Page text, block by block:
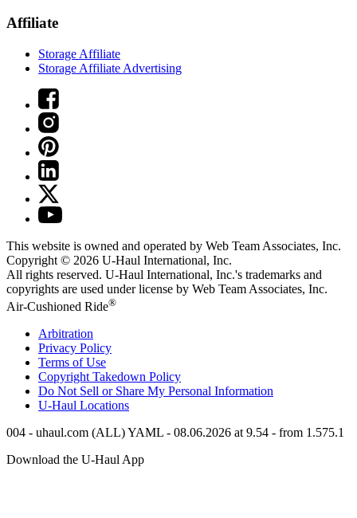
Affiliate
Storage Affiliate
Storage Affiliate Advertising
This website is owned and operated by Web Team Associates, Inc.
Copyright © 2026 U-Haul International, Inc.
All rights reserved. U-Haul International, Inc.'s trademarks and
copyrights are used under license by Web Team Associates, Inc.
Air-Cushioned Ride®
Arbitration
Privacy Policy
Terms of Use
Copyright Takedown Policy
Do Not Sell or Share My Personal Information
U-Haul Locations
004 - uhaul.com (ALL) YAML - 08.06.2026 at 9.54 - from 1.575.1
Download the U-Haul App